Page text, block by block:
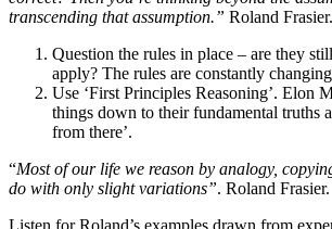
transcending that assumption.” Roland Frasier.
Question the rules in place – are they
apply? The rules are constantly
Use ‘First Principles Reasoning’. Elon
things down to their fundamental truths
from there’.
“Most of our life we reason by analogy,
do with only slight variations”. Roland Frasier.